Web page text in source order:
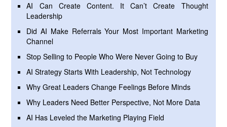
AI Can Create Content. It Can’t Create Thought
Leadership
Did AI Make Referrals Your Most Important Marketing
Channel
Stop Selling to People Who Were Never Going to Buy
AI Strategy Starts With Leadership, Not Technology
Why Great Leaders Change Feelings Before Minds
Why Leaders Need Better Perspective, Not More Data
AI Has Leveled the Marketing Playing Field